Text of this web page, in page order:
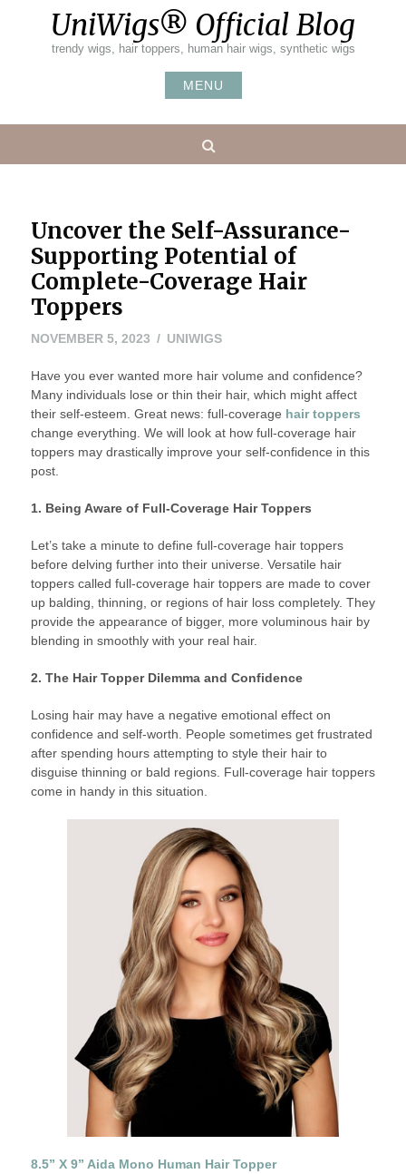
UniWigs® Official Blog
trendy wigs, hair toppers, human hair wigs, synthetic wigs
MENU
Uncover the Self-Assurance-
Supporting Potential of
Complete-Coverage Hair
Toppers
NOVEMBER 5, 2023 UNIWIGS
Have you ever wanted more hair volume and confidence?
Many individuals lose or thin their hair, which might affect
their self-esteem. Great news: full-coverage hair toppers
change everything. We will look at how full-coverage hair
toppers may drastically improve your self-confidence in this
post.
1. Being Aware of Full-Coverage Hair Toppers
Let’s take a minute to define full-coverage hair toppers
before delving further into their universe. Versatile hair
toppers called full-coverage hair toppers are made to cover
up balding, thinning, or regions of hair loss completely. They
provide the appearance of bigger, more voluminous hair by
blending in smoothly with your real hair.
2. The Hair Topper Dilemma and Confidence
Losing hair may have a negative emotional effect on
confidence and self-worth. People sometimes get frustrated
after spending hours attempting to style their hair to
disguise thinning or bald regions. Full-coverage hair toppers
come in handy in this situation.
8.5” X 9” Aida Mono Human Hair Topper